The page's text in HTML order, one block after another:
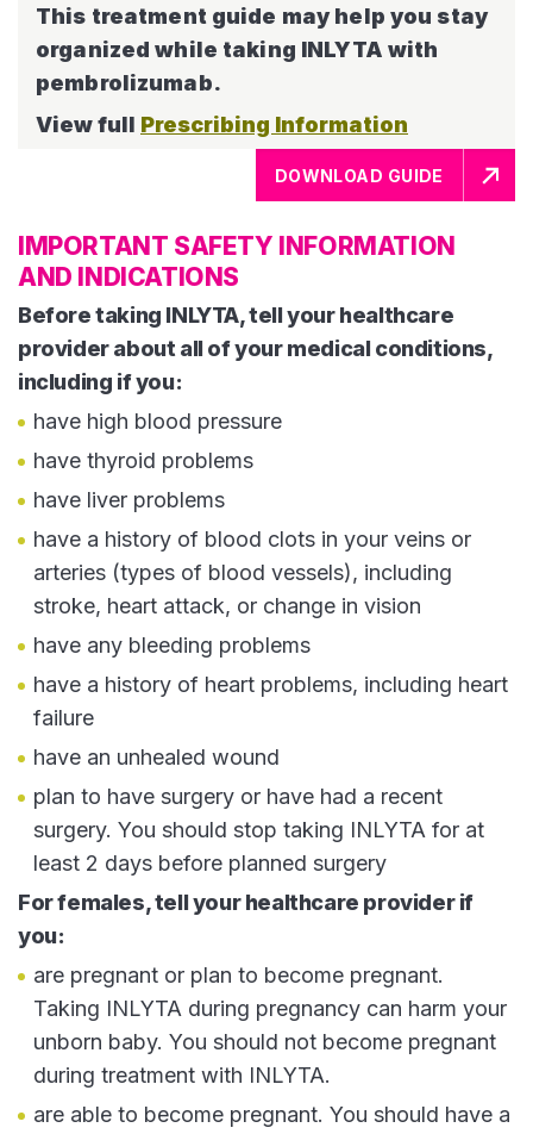
This treatment guide may help you stay
organized while taking INLYTA with
pembrolizumab.
View full Prescribing Information
DOWNLOAD GUIDE
IMPORTANT SAFETY INFORMATION
AND INDICATIONS
Before taking INLYTA, tell your healthcare
provider about all of your medical conditions,
including if you:
have high blood pressure
have thyroid problems
have liver problems
have a history of blood clots in your veins or
arteries (types of blood vessels), including
stroke, heart attack, or change in vision
have any bleeding problems
have a history of heart problems, including heart
failure
have an unhealed wound
plan to have surgery or have had a recent
surgery. You should stop taking INLYTA for at
least 2 days before planned surgery
For females, tell your healthcare provider if
you:
are pregnant or plan to become pregnant.
Taking INLYTA during pregnancy can harm your
unborn baby. You should not become pregnant
during treatment with INLYTA.
are able to become pregnant. You should have a